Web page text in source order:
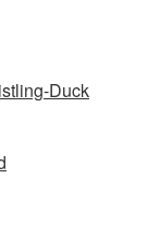
Duck